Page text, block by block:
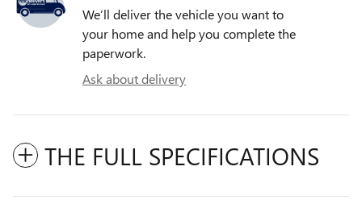
We’ll deliver the vehicle you want to
your home and help you complete the
paperwork.
Ask about delivery
THE FULL SPECIFICATIONS